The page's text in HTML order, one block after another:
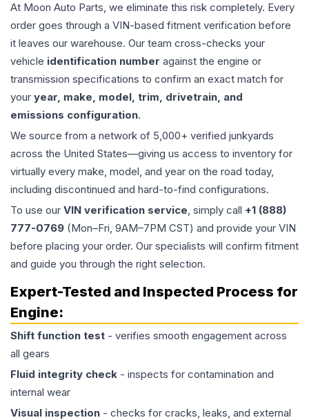
At Moon Auto Parts, we eliminate this risk completely. Every
order goes through a VIN-based fitment verification before
it leaves our warehouse. Our team cross-checks your
vehicle identification number against the engine or
transmission specifications to confirm an exact match for
your year, make, model, trim, drivetrain, and
emissions configuration.
We source from a network of 5,000+ verified junkyards
across the United States—giving us access to inventory for
virtually every make, model, and year on the road today,
including discontinued and hard-to-find configurations.
To use our VIN verification service, simply call +1 (888)
777-0769 (Mon–Fri, 9AM–7PM CST) and provide your VIN
before placing your order. Our specialists will confirm fitment
and guide you through the right selection.
Expert-Tested and Inspected Process for
Engine:
Shift function test - verifies smooth engagement across
all gears
Fluid integrity check - inspects for contamination and
internal wear
Visual inspection - checks for cracks, leaks, and external